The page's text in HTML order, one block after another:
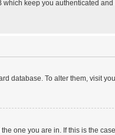
keep you authenticated
database. To alter them, visit
one you are in. If this is the